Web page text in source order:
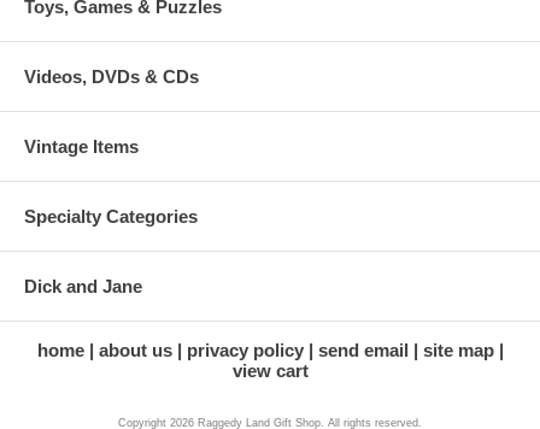
Toys, Games & Puzzles
Videos, DVDs & CDs
Vintage Items
Specialty Categories
Dick and Jane
home about us privacy policy send email
site map
view cart
Copyright 2026 Raggedy Land Gift Shop. All rights reserved.